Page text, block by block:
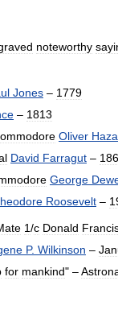
noteworthy
Jones – 1779
– 1813
Oliver
David Farragut –
George
Roosevelt –
1/c Donald
P. Wilkinson –
for mankind" –